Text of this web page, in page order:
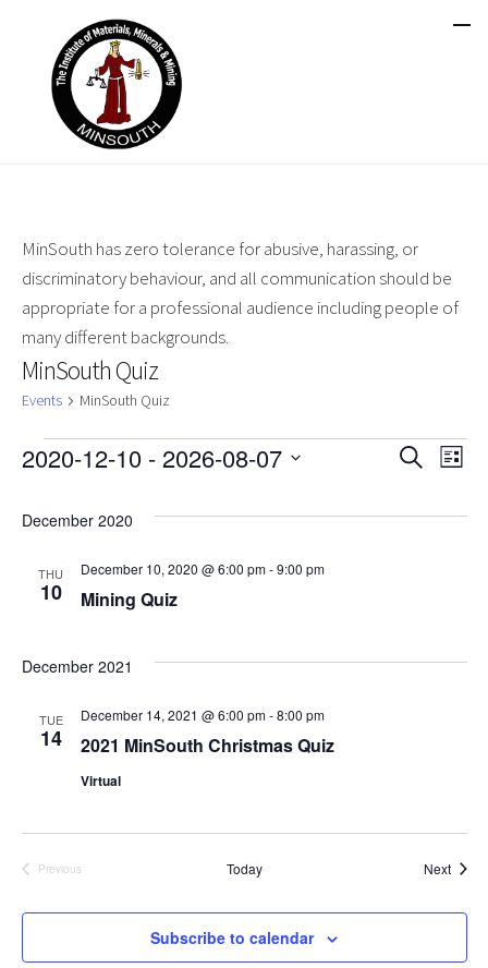
MinSouth has zero tolerance for abusive, harassing, or
discriminatory behaviour, and all communication should be
appropriate for a professional audience including people of
many different backgrounds.
MinSouth Quiz
Events MinSouth Quiz
Events
Events
Search
SearchList
2020-12-10 - 2026-08-07
date.
December 2020
THU
10 Mining Quiz
December 10, 2020 @ 6:00 pm-9:00 pm
December 2021
TUE
14 2021 MinSouth Christmas Quiz
December 14, 2021 @ 6:00 pm-8:00 pm
Virtual
Previous
Today Next
Subscribe to calendar